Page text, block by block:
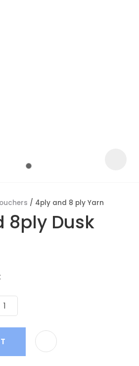
4ply and 8 ply Yarn
8ply Dusk
ASK US A
QUESTION